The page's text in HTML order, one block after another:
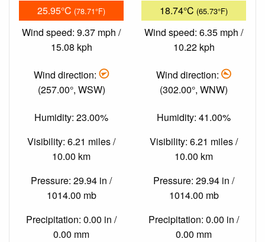
25.95°C (78.71°F)
Wind speed: 9.37 mph /
15.08 kph
Wind direction:
(257.00°, WSW)
Humidity: 23.00%
Visibility: 6.21 miles /
10.00 km
Pressure: 29.94 in /
1014.00 mb
Precipitation: 0.00 in /
0.00 mm
18.74°C (65.73°F)
Wind speed: 6.35 mph /
10.22 kph
Wind direction:
(302.00°, WNW)
Humidity: 41.00%
Visibility: 6.21 miles /
10.00 km
Pressure: 29.94 in /
1014.00 mb
Precipitation: 0.00 in /
0.00 mm